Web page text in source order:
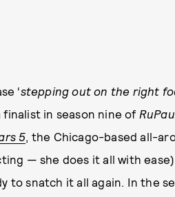
‘stepping out on the right
in season nine of
5, the Chicago-based all-
— she does it all with
to snatch it all again. In the